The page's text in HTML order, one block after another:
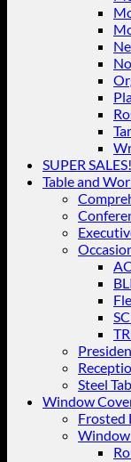
SUPER SALES!
Table and
Steel
Window
Frosted
Window